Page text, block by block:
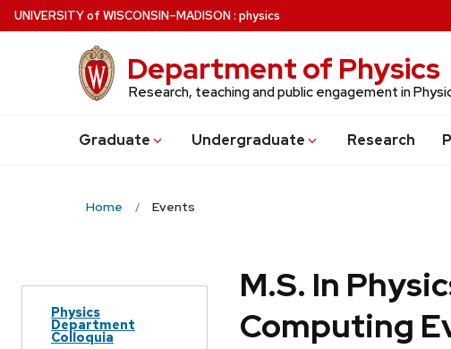
Skip
to
UNIVERSITYof WISCONSIN–MADISON: physics
Department of Physics
Research, teaching and public engagement in
Graduate Undergraduate Research
Home Events
Physics
Department
Colloquia
M.S. In
Computing